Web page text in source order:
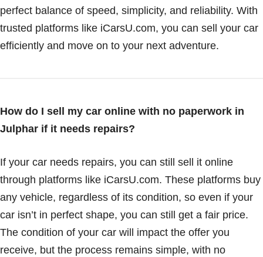
perfect balance of speed, simplicity, and reliability. With
trusted platforms like iCarsU.com, you can sell your car
efficiently and move on to your next adventure.
How do I sell my car online with no paperwork in
Julphar if it needs repairs?
If your car needs repairs, you can still sell it online
through platforms like iCarsU.com. These platforms buy
any vehicle, regardless of its condition, so even if your
car isn’t in perfect shape, you can still get a fair price.
The condition of your car will impact the offer you
receive, but the process remains simple, with no